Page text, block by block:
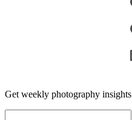
Get weekly photography insights